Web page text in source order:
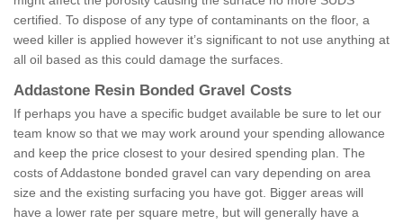
certified. To dispose of any type of contaminants on the floor, a
weed killer is applied however it’s significant to not use anything at
all oil based as this could damage the surfaces.
Addastone Resin Bonded Gravel Costs
If perhaps you have a specific budget available be sure to let our
team know so that we may work around your spending allowance
and keep the price closest to your desired spending plan. The
costs of Addastone bonded gravel can vary depending on area
size and the existing surfacing you have got. Bigger areas will
have a lower rate per square metre, but will generally have a